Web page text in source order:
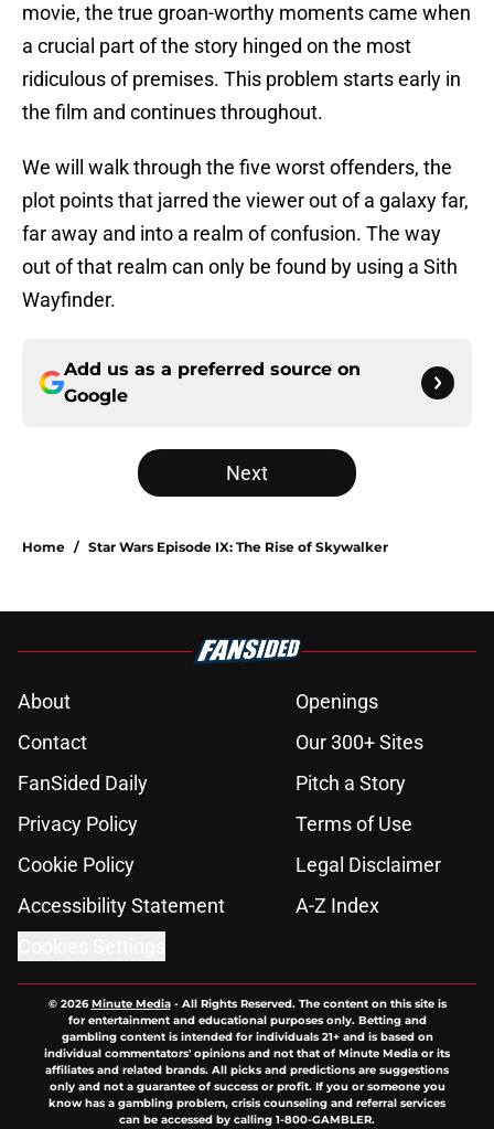
movie, the true groan-worthy moments came when
a crucial part of the story hinged on the most
ridiculous of premises. This problem starts early in
the film and continues throughout.
We will walk through the five worst offenders, the
plot points that jarred the viewer out of a galaxy far,
far away and into a realm of confusion. The way
out of that realm can only be found by using a Sith
Wayfinder.
Add us as a preferred source on
Google
Next
Home / Star Wars Episode IX: The Rise of Skywalker
About
Openings
Contact
Our 300+ Sites
FanSided Daily
Pitch a Story
Privacy Policy
Terms of Use
Cookie Policy
Legal Disclaimer
Accessibility Statement
A-Z Index
© 2026Minute Media- All Rights Reserved. The content on this site is
for entertainment and educational purposes only. Betting and
gambling content is intended for individuals 21+ and is based on
individual commentators' opinions and not that of Minute Media or its
affiliates and related brands. All picks and predictions are suggestions
only and not a guarantee of success or profit. If you or someone you
know has a gambling problem, crisis counseling and referral services
can be accessed by calling 1-800-GAMBLER.